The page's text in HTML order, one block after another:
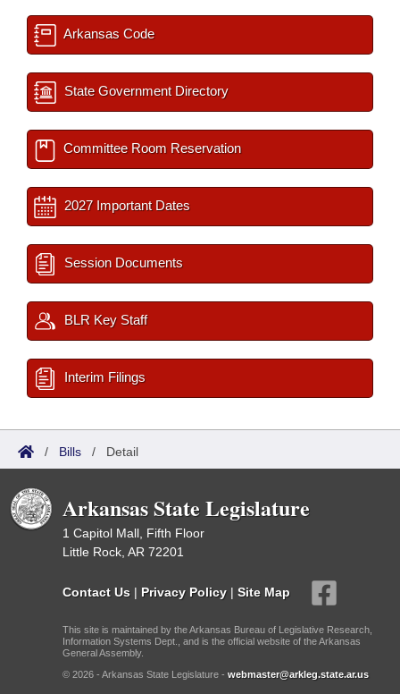
Arkansas Code
State Government Directory
Committee Room Reservation
2027 Important Dates
Session Documents
BLR Key Staff
Interim Filings
/ Bills / Detail
Arkansas State Legislature
1 Capitol Mall, Fifth Floor
Little Rock, AR 72201
Contact Us | Privacy Policy | Site Map
This site is maintained by the Arkansas Bureau of Legislative Research,
Information Systems Dept., and is the official website of the Arkansas
General Assembly.
© 2026 - Arkansas State Legislature - webmaster@arkleg.state.ar.us